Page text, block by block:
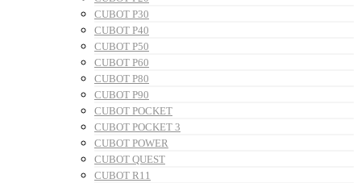
CUBOT P30
CUBOT P40
CUBOT P50
CUBOT P60
CUBOT P80
CUBOT P90
CUBOT POCKET
CUBOT POCKET 3
CUBOT POWER
CUBOT QUEST
CUBOT R11